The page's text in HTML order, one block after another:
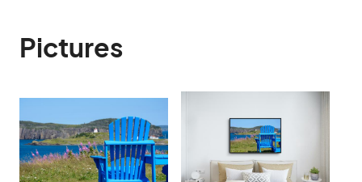
Pictures